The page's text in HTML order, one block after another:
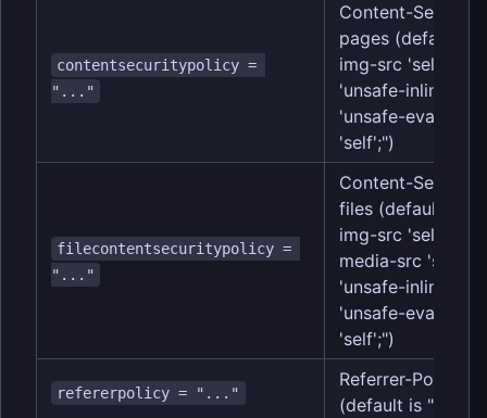
contentsecuritypolicy =
"..."
Content-
pages (default is
img-src 'self'
'unsafe-inline';
'unsafe-eval';
'self';")
filecontentsecuritypolicy =
"..."
Content-
files (default is
img-src 'self';
media-src 'self';
'unsafe-inline';
'unsafe-eval';
'self';")
refererpolicy = "..."
Referrer-Policy
(default is